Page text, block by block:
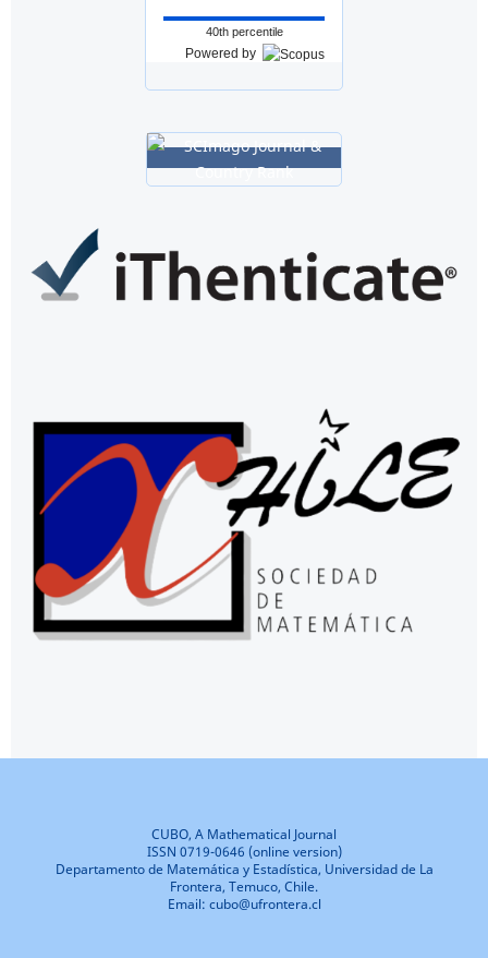
40th percentile
Powered by
CUBO, A Mathematical Journal
ISSN 0719-0646 (online version)
Departamento de Matemática y Estadística, Universidad de La
Frontera, Temuco, Chile.
Email: cubo@ufrontera.cl